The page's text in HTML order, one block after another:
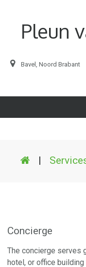
Pleun
Bavel, Noord Brabant
|
Concierge
The concierge serves
hotel, or office